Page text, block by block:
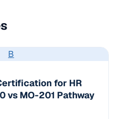
B
for HR
vs MO-201 Pathway